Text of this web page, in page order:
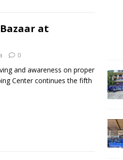
Bazaar at
0
and awareness on proper
Center continues the fifth